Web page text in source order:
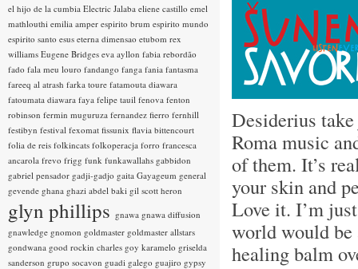
Desiderius
Roma music
of them. It’s
your skin and
Love it. I’m
world would
healing balm
el hijo de la cumbia Electric Jalaba eliene castillo emel
mathlouthi emilia amper espirito brum espirito mundo
espirito santo esus eterna dimensao etubom rex
williams Eugene Bridges eva ayllon fabia rebordão
fado fala meu louro fandango fanga fania fantasma
fareeq al atrash farka toure fatamouta diawara
fatoumata diawara faya felipe tauil fenova fenton
robinson fermin muguruza fernandez fierro fernhill
festibyn festival fexomat fissunix flavia bittencourt
folia de reis folkincats folkoperacja forro francesca
ancarola frevo frigg funk funkawallahs gabbidon
gabriel pensador gadji-gadjo gaita Gayageum general
gevende ghana ghazi abdel baki gil scott heron
glyn phillips gnawa gnawa diffusion
gnawledge gnomon goldmaster goldmaster allstars
gondwana good rockin charles goy karamelo griselda
sanderson grupo socavon guadi galego guajiro gypsy